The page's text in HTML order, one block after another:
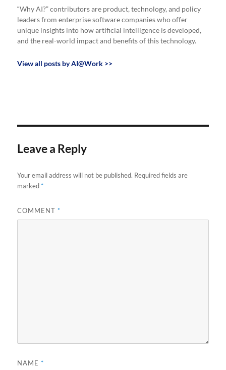
“Why AI?” contributors are product, technology, and policy
leaders from enterprise software companies who offer
unique insights into how artificial intelligence is developed,
and the real-world impact and benefits of this technology.
View all posts by AI@Work >>
Leave a Reply
Your email address will not be published. Required fields are
marked*
COMMENT*
NAME*